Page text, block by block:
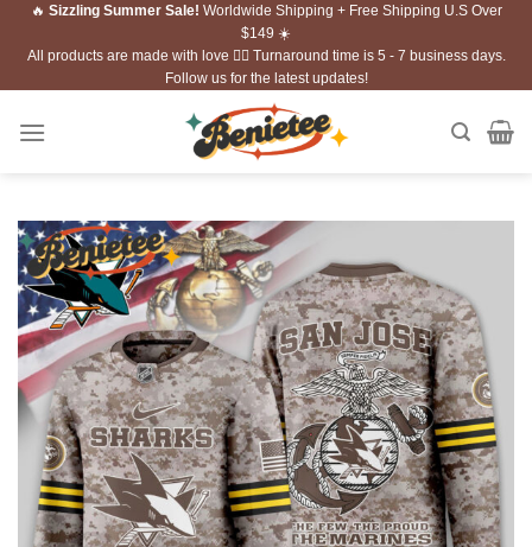
Skip🔥 Sizzling Summer Sale! Worldwide Shipping + Free Shipping U.S Over
$149 ☀️
All products are made with love ❤️‍🔥 Turnaround time is 5 - 7 business days.
Follow us for the latest updates!